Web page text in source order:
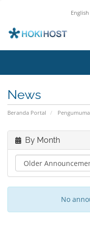
English
News
Beranda Portal
By Month
No